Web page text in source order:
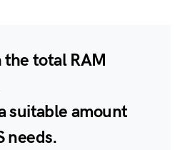
total RAM
suitable amount
needs.